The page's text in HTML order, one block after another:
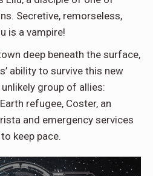
Secretive, remorseless,
is a vampire!
deep beneath the surface,
ability to survive this new
group of allies:
refugee, Coster, an
and emergency services
keep pace.